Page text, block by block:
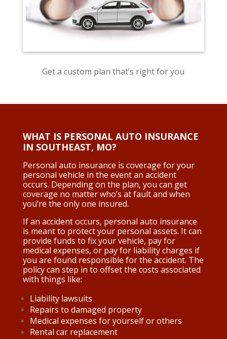
Get a custom plan that’s right for you
WHAT IS PERSONAL AUTO INSURANCE
IN SOUTHEAST, MO?
Personal auto insurance is coverage for your
personal vehicle in the event an accident
occurs. Depending on the plan, you can get
coverage no matter who’s at fault and when
you’re the only one insured.
If an accident occurs, personal auto insurance
is meant to protect your personal assets. It can
provide funds to fix your vehicle, pay for
medical expenses, or pay for liability charges if
you are found responsible for the accident. The
policy can step in to offset the costs associated
with things like:
Liability lawsuits
Repairs to damaged property
Medical expenses for yourself or others
Rental car replacement